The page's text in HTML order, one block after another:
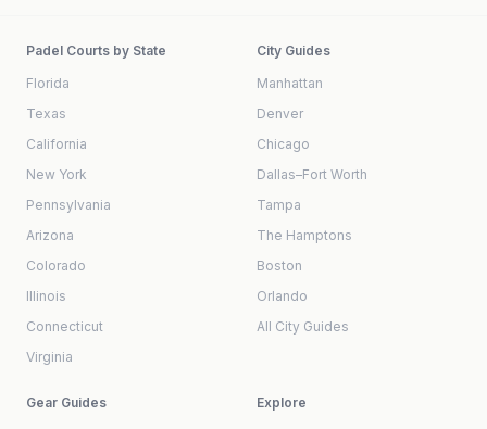
Padel Courts by State
Florida
Texas
California
New York
Pennsylvania
Arizona
Colorado
Illinois
Connecticut
Virginia
City Guides
Manhattan
Denver
Chicago
Dallas–Fort Worth
Tampa
The Hamptons
Boston
Orlando
All City Guides
Gear Guides
Explore